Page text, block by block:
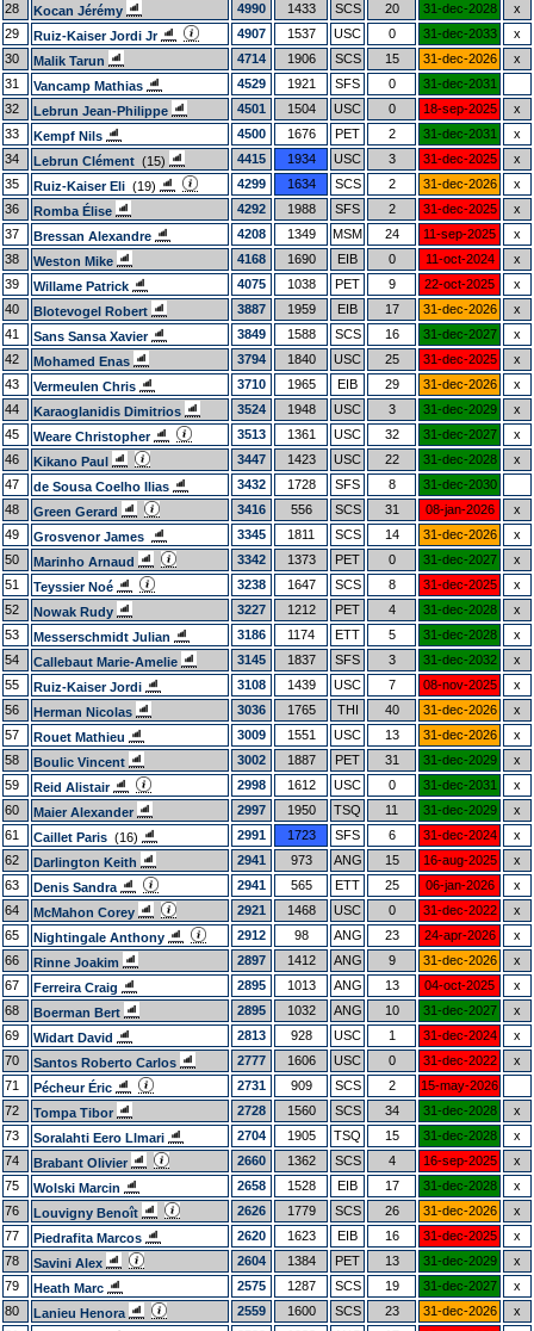
28
Kocan Jérémy 4990 1433 SCS 20 31-dec-2028
x
29
Ruiz-Kaiser Jordi Jr 4907 1537 USC 0 31-dec-2033
x
30
Malik Tarun 4714 1906 SCS 15 31-dec-2026
x
31
Vancamp Mathias 4529 1921 SFS 0
31-dec-2031
32
Lebrun Jean-Philippe 4501 1504 USC 0 18-sep-2025
x
33
Kempf Nils 4500 1676 PET 2 31-dec-2031
x
34
Lebrun Clément (15) 4415 1934 USC 3 31-dec-2025
x
35
Ruiz-Kaiser Eli (19) 4299 1634 SCS 2 31-dec-2026
x
36
Romba Élise 4292 1988 SFS 2 31-dec-2025
x
37
Bressan Alexandre 4208 1349 MSM 24 11-sep-2025
x
38
Weston Mike 4168 1690 EIB 0 11-oct-2024
x
39
Willame Patrick 4075 1038 PET 9 22-oct-2025
x
40
Blotevogel Robert 3887 1959 EIB 17 31-dec-2026
x
41
Sans Sansa Xavier 3849 1588 SCS 16 31-dec-2027
x
42
Mohamed Enas 3794 1840 USC 25 31-dec-2025
x
43
Vermeulen Chris 3710 1965 EIB 29 31-dec-2026
x
44
Karaoglanidis Dimitrios 3524 1948 USC 3 31-dec-2029
x
45
Weare Christopher 3513 1361 USC 32 31-dec-2027
x
46
Kikano Paul 3447 1423 USC 22 31-dec-2028
x
47
de Sousa Coelho Ilias 3432 1728 SFS 8
31-dec-2030
48
Green Gerard 3416 556 SCS 31 08-jan-2026
x
49
Grosvenor James 3345 1811 SCS 14 31-dec-2026
x
50
Marinho Arnaud 3342 1373 PET 0 31-dec-2027
x
51
Teyssier Noé 3238 1647 SCS 8 31-dec-2025
x
52
Nowak Rudy 3227 1212 PET 4 31-dec-2028
x
53
Messerschmidt Julian 3186 1174 ETT 5 31-dec-2028
x
54
Callebaut Marie-Amelie 3145 1837 SFS 3 31-dec-2032
x
55
Ruiz-Kaiser Jordi 3108 1439 USC 7 08-nov-2025
x
56
Herman Nicolas 3036 1765 THI 40 31-dec-2026
x
57
Rouet Mathieu 3009 1551 USC 13 31-dec-2026
x
58
Boulic Vincent 3002 1887 PET 31 31-dec-2029
x
59
Reid Alistair 2998 1612 USC 0 31-dec-2031
x
60
Maier Alexander 2997 1950 TSQ 11 31-dec-2029
x
61
Caillet Paris (16) 2991 1723 SFS 6 31-dec-2024
x
62
Darlington Keith 2941 973 ANG 15 16-aug-2025
x
63
Denis Sandra 2941 565 ETT 25 06-jan-2026
x
64
McMahon Corey 2921 1468 USC 0 31-dec-2022
x
65
Nightingale Anthony 2912 98 ANG 23 24-apr-2026
x
66
Rinne Joakim 2897 1412 ANG 9 31-dec-2026
x
67
Ferreira Craig 2895 1013 ANG 13 04-oct-2025
x
68
Boerman Bert 2895 1032 ANG 10 31-dec-2027
x
69
Widart David 2813 928 USC 1 31-dec-2024
x
70
Santos Roberto Carlos 2777 1606 USC 0 31-dec-2022
x
71
Pécheur Éric 2731 909 SCS 2
15-may-2026
72
Tompa Tibor 2728 1560 SCS 34 31-dec-2028
x
73
Soralahti Eero Llmari 2704 1905 TSQ 15 31-dec-2028
x
74
Brabant Olivier 2660 1362 SCS 4 16-sep-2025
x
75
Wolski Marcin 2658 1528 EIB 17 31-dec-2028
x
76
Louvigny Benoît 2626 1779 SCS 26 31-dec-2026
x
77
Piedrafita Marcos 2620 1623 EIB 16 31-dec-2025
x
78
Savini Alex 2604 1384 PET 13 31-dec-2029
x
79
Heath Marc 2575 1287 SCS 19 31-dec-2027
x
80
Lanieu Henora 2559 1600 SCS 23 31-dec-2026
x